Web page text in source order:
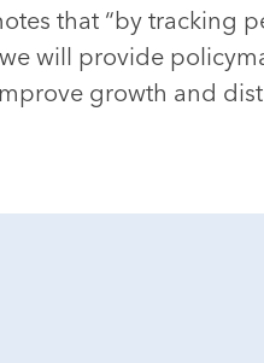
that “by tracking
will provide
growth and